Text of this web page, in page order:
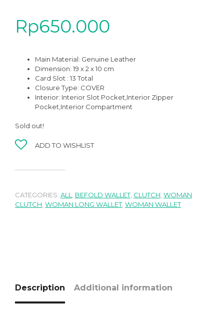
Rp650.000
Main Material: Genuine Leather
Dimension: 19 x 2 x 10 cm
Card Slot : 13 Total
Closure Type: COVER
Interior: Interior Slot Pocket, Interior Zipper
Pocket,Interior Compartment
Sold out!
ADD TO WISHLIST
CATEGORIES: ALL BEFOLD WALLET, CLUTCH WOMAN
CLUTCH WOMAN LONG WALLET, WOMAN WALLET
Description Additional information